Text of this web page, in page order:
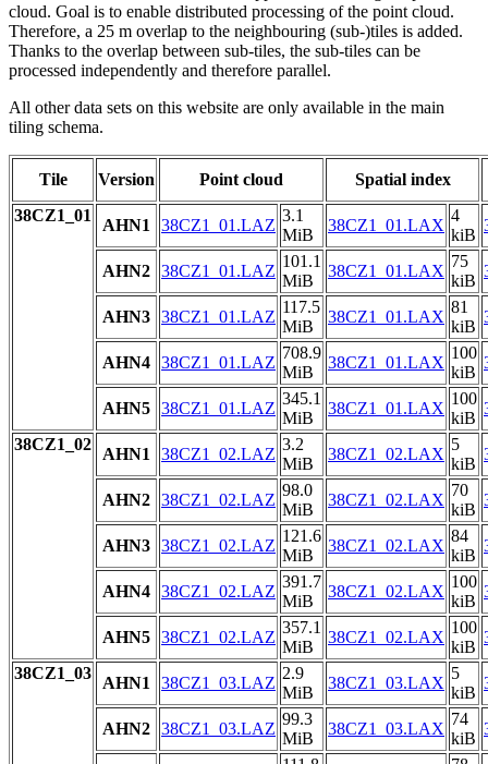
cloud. Goal is to enable distributed processing of the point cloud.
Therefore, a 25 m overlap to the neighbouring (sub-)tiles is added.
Thanks to the overlap between sub-tiles, the sub-tiles can be
processed independently and therefore parallel.
All other data sets on this website are only available in the main
tiling schema.
Tile Version Point cloud
Spatial index
38CZ1_01
AHN1 38CZ1_01.LAZ
3.1
MiB
38CZ1_01.LAX
4
kiB
AHN2 38CZ1_01.LAZ
101.1
MiB
38CZ1_01.LAX
75
kiB
AHN3 38CZ1_01.LAZ
117.5
MiB
38CZ1_01.LAX
81
kiB
AHN4 38CZ1_01.LAZ
708.9
MiB
38CZ1_01.LAX
100
kiB
AHN5 38CZ1_01.LAZ
345.1
MiB
38CZ1_01.LAX
100
kiB
38CZ1_02
AHN1 38CZ1_02.LAZ
3.2
MiB
38CZ1_02.LAX
5
kiB
AHN2 38CZ1_02.LAZ
98.0
MiB
38CZ1_02.LAX
70
kiB
AHN3 38CZ1_02.LAZ
121.6
MiB
38CZ1_02.LAX
84
kiB
AHN4 38CZ1_02.LAZ
391.7
MiB
38CZ1_02.LAX
100
kiB
AHN5 38CZ1_02.LAZ
357.1
MiB
38CZ1_02.LAX
100
kiB
38CZ1_03
AHN1 38CZ1_03.LAZ
2.9
MiB
38CZ1_03.LAX
5
kiB
AHN2 38CZ1_03.LAZ
99.3
MiB
38CZ1_03.LAX
74
kiB